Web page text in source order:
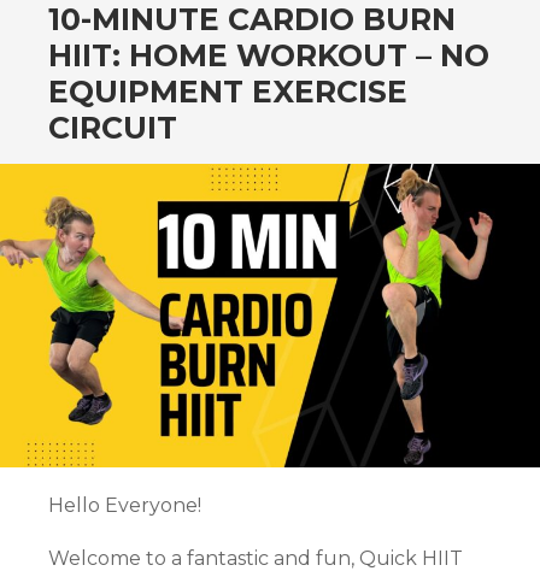
10-MINUTE CARDIO BURN
HIIT: HOME WORKOUT – NO
EQUIPMENT EXERCISE
CIRCUIT
Hello Everyone!
Welcome to a fantastic and fun, Quick HIIT